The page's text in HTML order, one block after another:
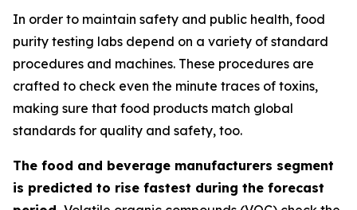
In order to maintain safety and public health, food
purity testing labs depend on a variety of standard
procedures and machines. These procedures are
crafted to check even the minute traces of toxins,
making sure that food products match global
standards for quality and safety, too.
The food and beverage manufacturers segment
is predicted to rise fastest during the forecast